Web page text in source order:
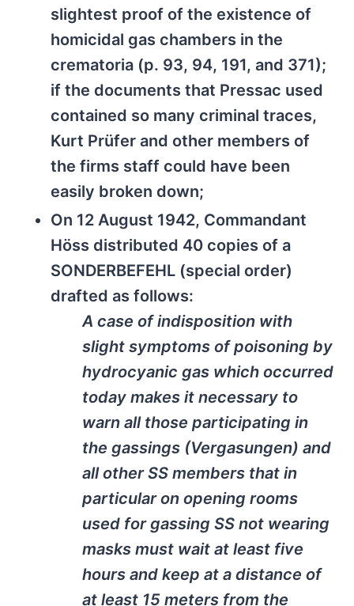
slightest proof of the existence of
homicidal gas chambers in the
crematoria (p. 93, 94, 191, and 371);
if the documents that Pressac used
contained so many criminal traces,
Kurt Prüfer and other members of
the firms staff could have been
easily broken down;
On 12 August 1942, Commandant
Höss distributed 40 copies of a
SONDERBEFEHL (special order)
drafted as follows:
A case of indisposition with
slight symptoms of poisoning by
hydrocyanic gas which occurred
today makes it necessary to
warn all those participating in
the gassings (Vergasungen) and
all other SS members that in
particular on opening rooms
used for gassing SS not wearing
masks must wait at least five
hours and keep at a distance of
at least 15 meters from the